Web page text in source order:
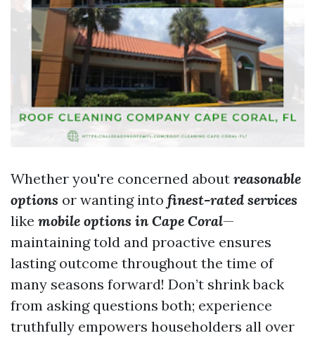
Whether you're concerned about reasonable
options or wanting into finest-rated services
like mobile options in Cape Coral—
maintaining told and proactive ensures
lasting outcome throughout the time of
many seasons forward! Don’t shrink back
from asking questions both; experience
truthfully empowers householders all over